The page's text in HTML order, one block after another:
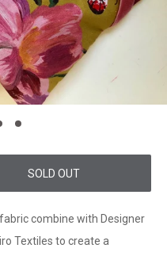
SOLD OUT
combine with Designer
Textiles to create a